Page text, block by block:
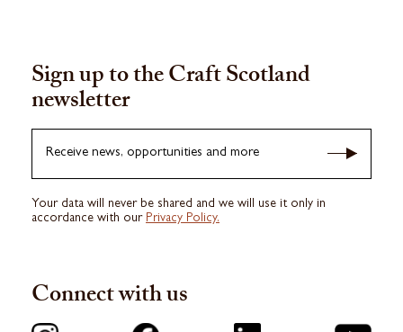
Sign up to the Craft Scotland
newsletter
Receive news, opportunities and more
Your data will never be shared and we will use it only in
accordance with our Privacy Policy.
Connect with us